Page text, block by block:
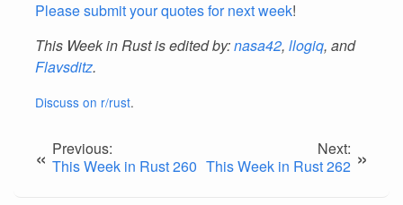
Please submit your quotes for next week!
This Week in Rust is edited by:nasa42, llogiq, and
Flavsditz.
Discuss on r/rust.
« Previous:
This Week in Rust 260
Next:
This Week in Rust 262 »